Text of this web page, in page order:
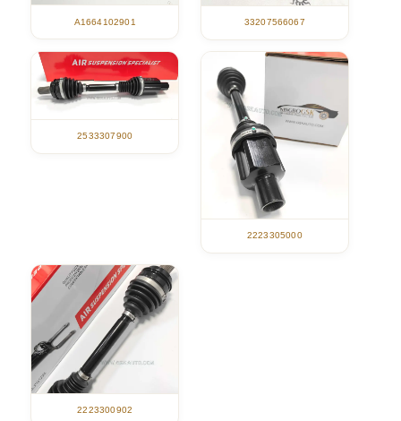
A1664102901 33207566067
2533307900
2223305000
2223300902